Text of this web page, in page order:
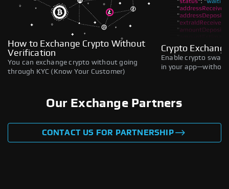
How to Exchange Crypto Without
Verification
You can exchange crypto without going
through KYC (Know Your Customer)
Crypto
Enable crypto
in your
Our Exchange Partners
CONTACT US FOR PARTNERSHIP